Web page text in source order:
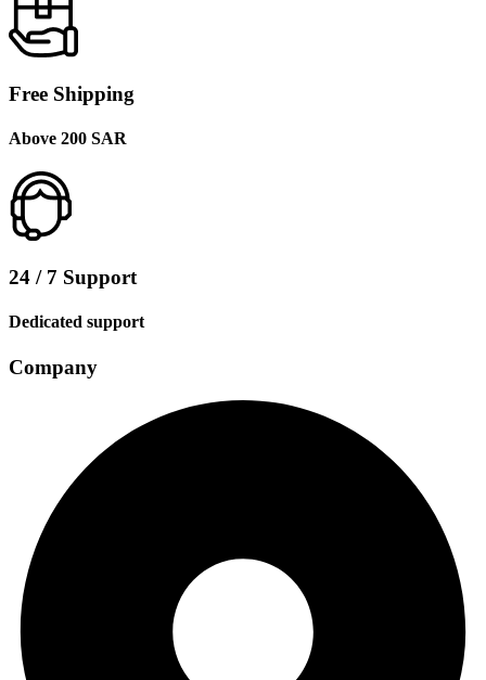
Free Shipping
Above 200 SAR
24 / 7 Support
Dedicated support
Company